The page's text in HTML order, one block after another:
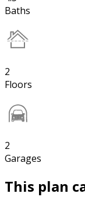
Baths
2
Floors
2
Garages
This plan